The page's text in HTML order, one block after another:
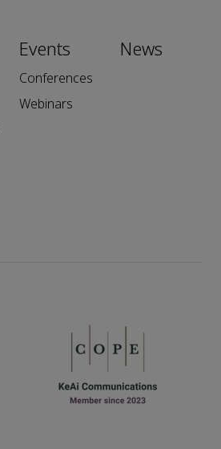
Events
Conferences
Webinars
News